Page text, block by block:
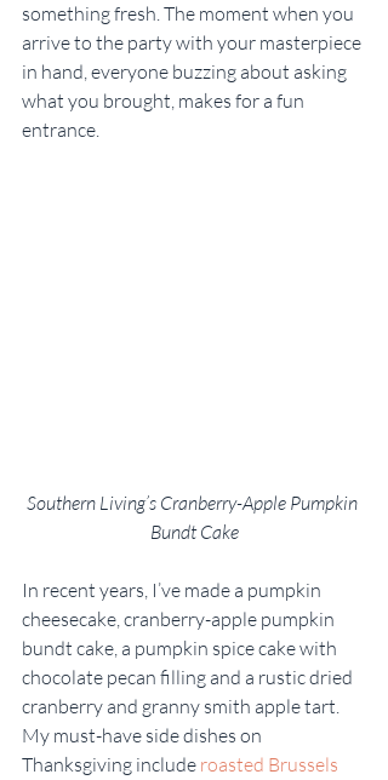
something fresh. The moment when you
arrive to the party with your masterpiece
in hand, everyone buzzing about asking
what you brought, makes for a fun
entrance.
Southern Living’s Cranberry-Apple Pumpkin
Bundt Cake
In recent years, I’ve made a pumpkin
cheesecake, cranberry-apple pumpkin
bundt cake, a pumpkin spice cake with
chocolate pecan filling and a rustic dried
cranberry and granny smith apple tart.
My must-have side dishes on
Thanksgiving include roasted Brussels